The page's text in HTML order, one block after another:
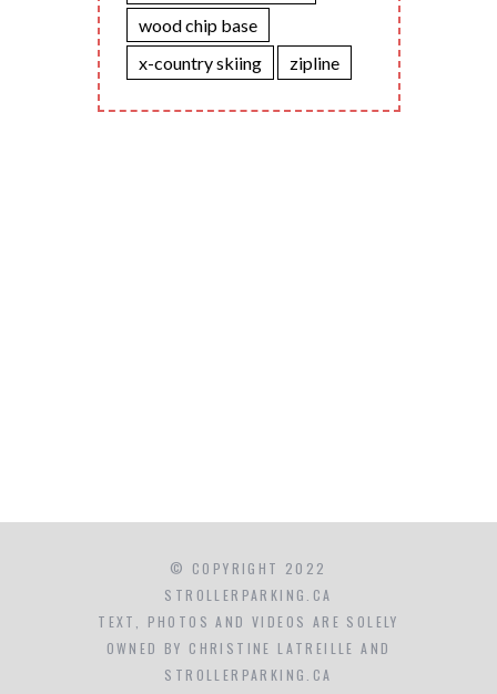
wood chip base
x-country skiing
zipline
© COPYRIGHT 2022
STROLLERPARKING.CA
TEXT, PHOTOS AND VIDEOS ARE SOLELY
OWNED BY CHRISTINE LATREILLE AND
STROLLERPARKING.CA